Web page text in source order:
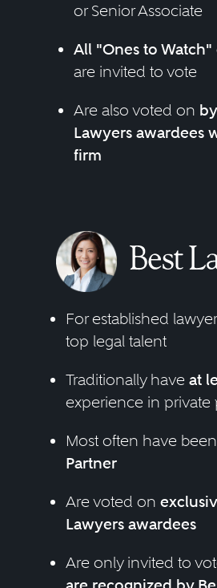
or Senior Associate
All "Ones to Watch"
are invited to vote
Are also voted on
Lawyers awardees
firm
For established
top legal talent
Traditionally have at
experience in private
Most often have been
Partner
Are voted on
Lawyers awardees
Are only invited to